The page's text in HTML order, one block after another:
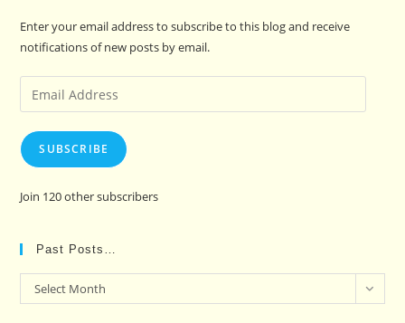
Enter your email address to subscribe to this blog and receive
notifications of new posts by email.
Email
Address
SUBSCRIBE
Join 120 other subscribers
Past Posts…
Past
Posts…
Select Month